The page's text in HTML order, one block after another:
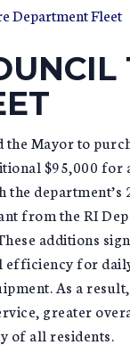
Department Fleet
Mayor to
$95,000
department’s
from the RI
additions
for
As a
greater
of all residents.